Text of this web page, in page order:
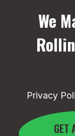
We
Privacy
GET